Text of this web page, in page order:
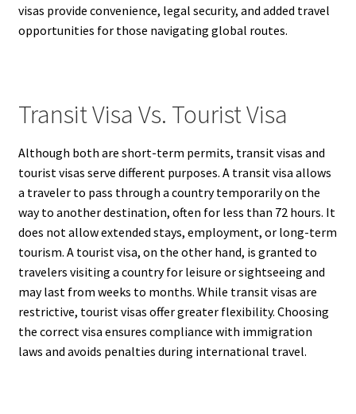
visas provide convenience, legal security, and added travel
opportunities for those navigating global routes.
Transit Visa Vs. Tourist Visa
Although both are short-term permits, transit visas and
tourist visas serve different purposes. A transit visa allows
a traveler to pass through a country temporarily on the
way to another destination, often for less than 72 hours. It
does not allow extended stays, employment, or long-term
tourism. A tourist visa, on the other hand, is granted to
travelers visiting a country for leisure or sightseeing and
may last from weeks to months. While transit visas are
restrictive, tourist visas offer greater flexibility. Choosing
the correct visa ensures compliance with immigration
laws and avoids penalties during international travel.